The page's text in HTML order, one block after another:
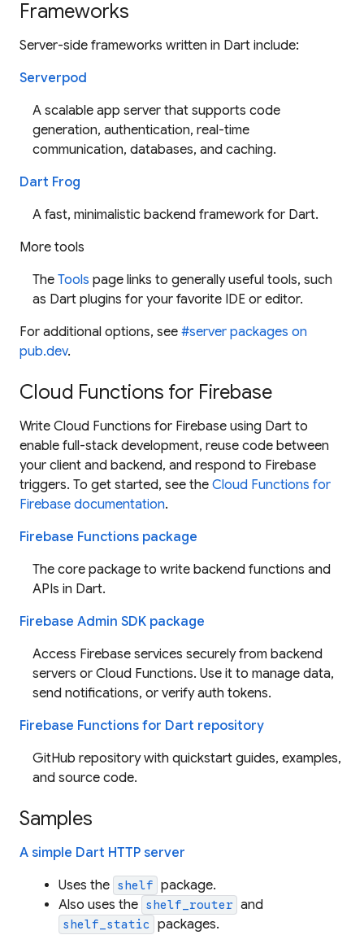
Frameworks
Server-side frameworks written in Dart include:
Serverpod
A scalable app server that supports code
generation, authentication, real-time
communication, databases, and caching.
Dart Frog
A fast, minimalistic backend framework for Dart.
More tools
The Tools page links to generally useful tools, such
as Dart plugins for your favorite IDE or editor.
For additional options, see #server packages on
pub.dev.
Cloud Functions for Firebase
Write Cloud Functions for Firebase using Dart to
enable full-stack development, reuse code between
your client and backend, and respond to Firebase
triggers. To get started, see the Cloud Functions for
Firebase documentation.
Firebase Functions package
The core package to write backend functions and
APIs in Dart.
Firebase Admin SDK package
Access Firebase services securely from backend
servers or Cloud Functions. Use it to manage data,
send notifications, or verify auth tokens.
Firebase Functions for Dart repository
GitHub repository with quickstart guides, examples,
and source code.
Samples
A simple Dart HTTP server
Uses the shelf package.
Also uses the shelf_router and
shelf_static packages.